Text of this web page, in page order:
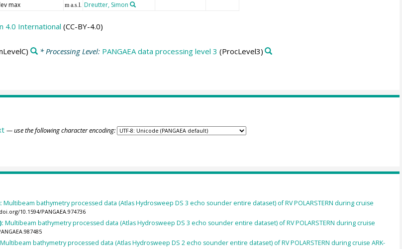
max m a.s.l. Dreutter, Simon
4.0 International (CC-BY-4.0)
* Processing Level: PANGAEA data processing level 3 (ProcLevel3)
— use the following character encoding:
Multibeam bathymetry processed data (Atlas Hydrosweep DS 3 echo sounder entire dataset) of RV POLARSTERN during cruise
10.1594/PANGAEA.974736
Multibeam bathymetry processed data (Atlas Hydrosweep DS 3 echo sounder entire dataset) of RV POLARSTERN during cruise
Multibeam bathymetry processed data (Atlas Hydrosweep DS 2 echo sounder entire dataset) of RV POLARSTERN during cruise ARK-